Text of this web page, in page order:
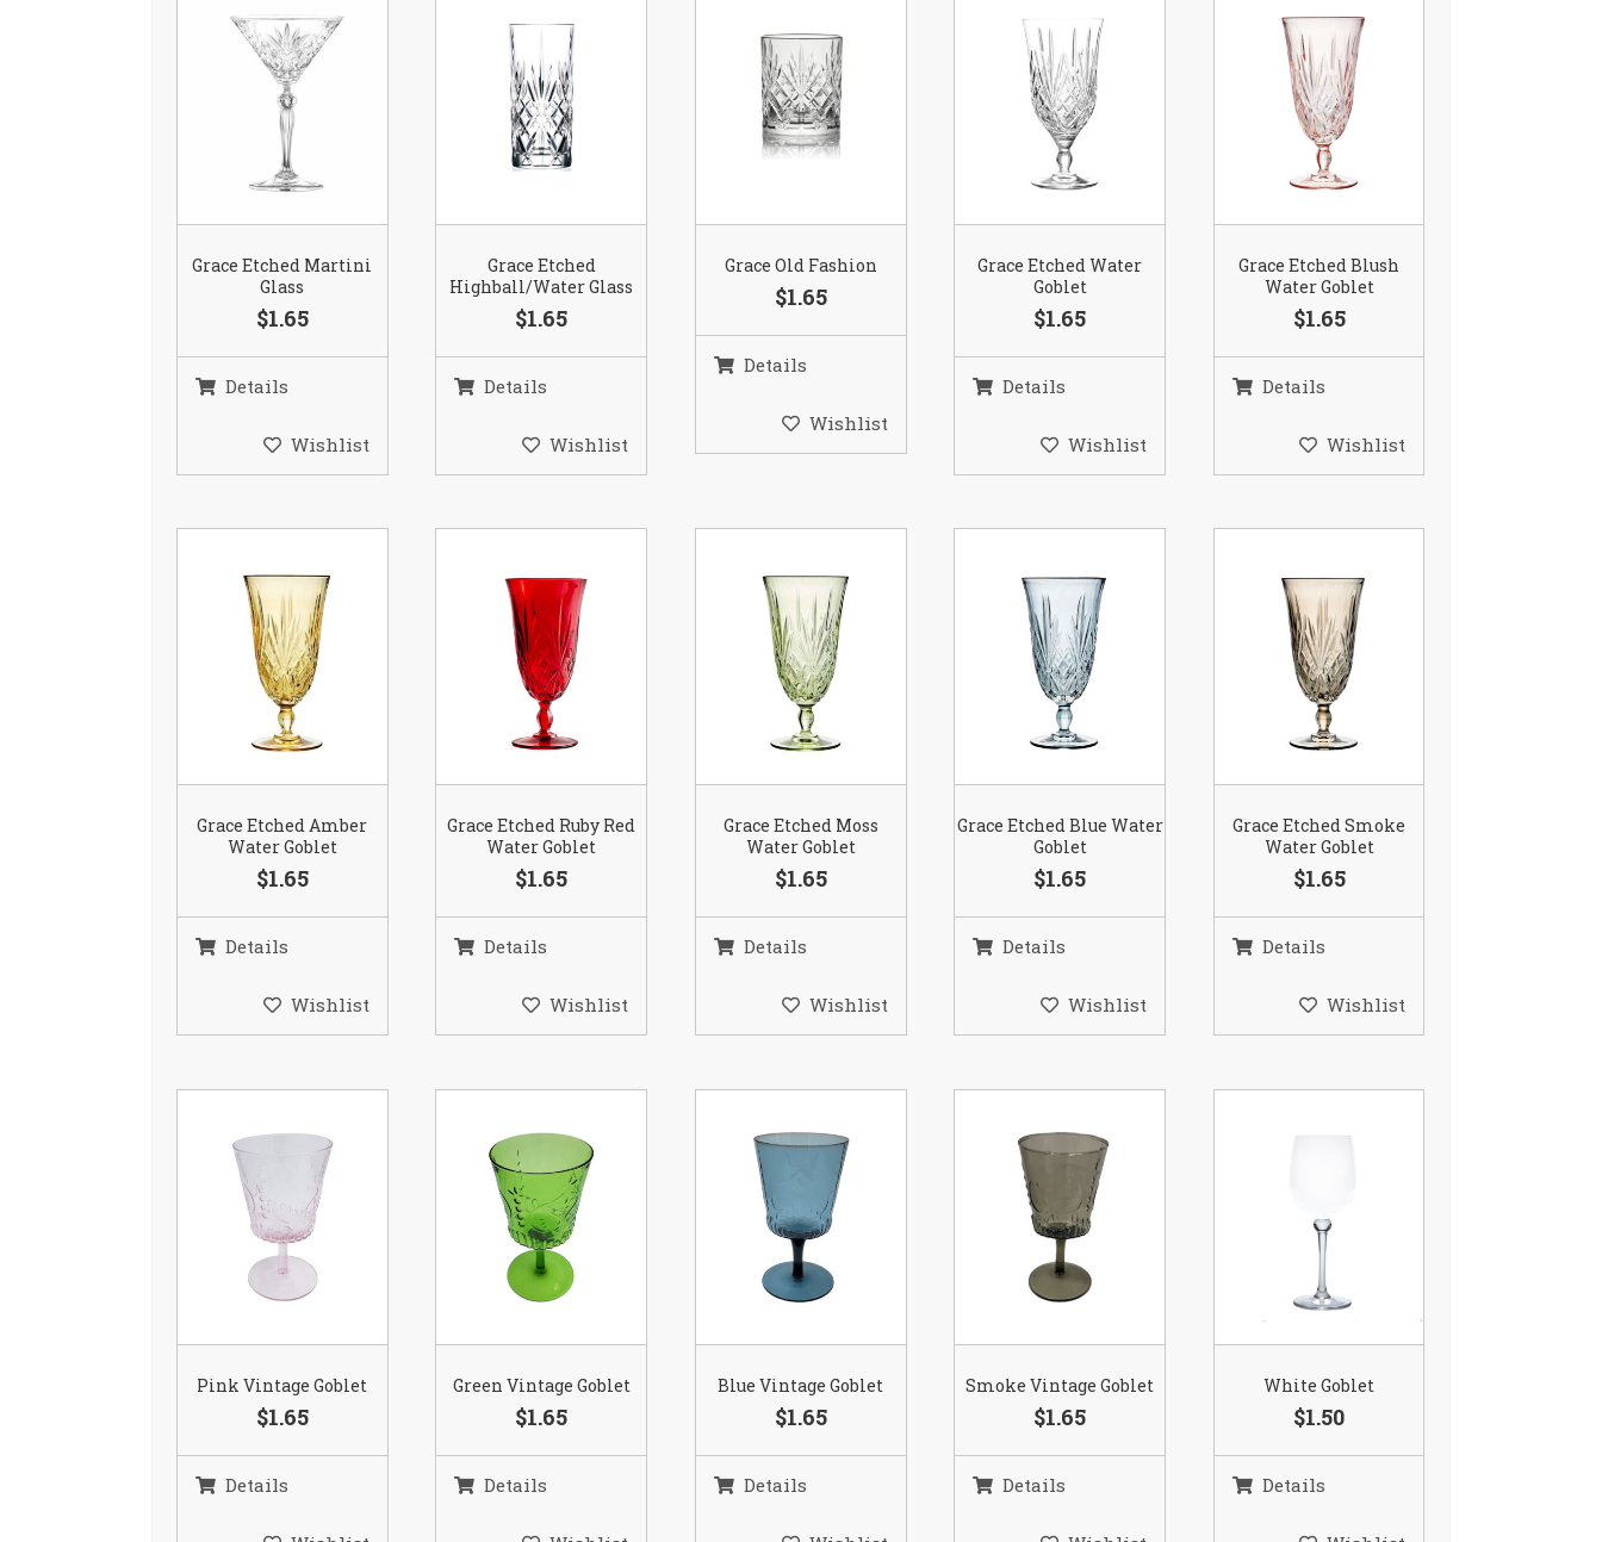
Grace Etched Martini
Glass
$1.65
Details
Wishlist
Grace Etched
Highball/Water Glass
$1.65
Details
Wishlist
Grace Old Fashion
$1.65
Details
Wishlist
Grace Etched Water
Goblet
$1.65
Details
Wishlist
Grace Etched Blush
Water Goblet
$1.65
Details
Wishlist
Grace Etched Amber
Water Goblet
$1.65
Details
Wishlist
Grace Etched Ruby Red
Water Goblet
$1.65
Details
Wishlist
Grace Etched Moss
Water Goblet
$1.65
Details
Wishlist
Grace Etched Blue Water
Goblet
$1.65
Details
Wishlist
Grace Etched Smoke
Water Goblet
$1.65
Details
Wishlist
Pink Vintage Goblet
$1.65
Details
Green Vintage Goblet
$1.65
Details
Blue Vintage Goblet
$1.65
Details
Smoke Vintage Goblet
$1.65
Details
White Goblet
$1.50
Details